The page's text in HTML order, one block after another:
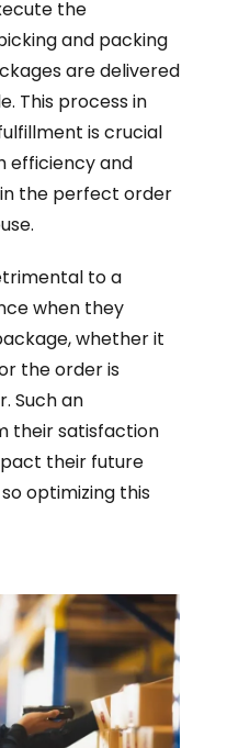
the
and packing
are delivered
This process in
is crucial
efficiency and
the perfect order
to a
when they
whether it
the order is
Such an
their satisfaction
their future
optimizing this